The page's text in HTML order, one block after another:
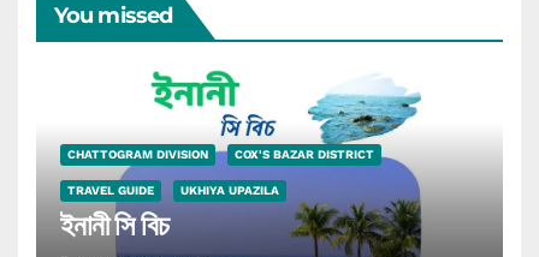
You missed
CHATTOGRAM DIVISION COX'S BAZAR DISTRICT
TRAVEL GUIDE UKHIYA UPAZILA
ইনানী সি বিচ